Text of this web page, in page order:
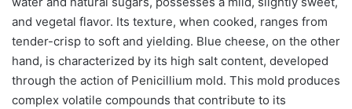
and vegetal flavor. Its texture, when cooked, ranges from
tender-crisp to soft and yielding. Blue cheese, on the other
hand, is characterized by its high salt content, developed
through the action of Penicillium mold. This mold produces
complex volatile compounds that contribute to its